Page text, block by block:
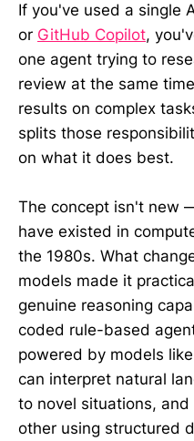
If you've used a single
or GitHub Copilot,
one agent trying to
review at the same
results on complex
splits those
on what it does best.
The concept isn't new
have existed in
the 1980s. What
models made it
genuine reasoning
coded rule-based
powered by models
can interpret natural
to novel situations,
other using structured